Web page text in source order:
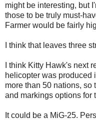
might be interesting, but
those to be truly must-
Farmer would be fairly
I think that leaves three
I think Kitty Hawk's next
helicopter was produced
more than 50 nations, so
and markings options for
It could be a MiG-25.